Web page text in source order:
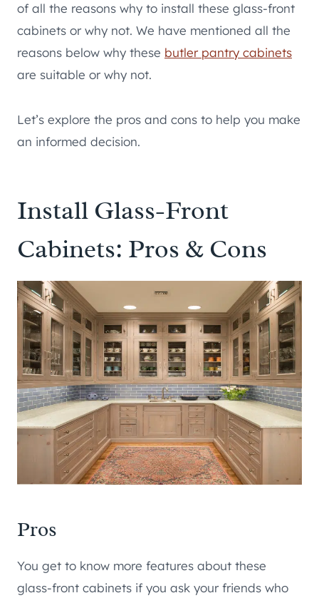
of all the reasons why to install these glass-front
cabinets or why not. We have mentioned all the
reasons below why these butler pantry cabinets
are suitable or why not.
Let’s explore the pros and cons to help you make
an informed decision.
Install Glass-Front
Cabinets: Pros & Cons
Pros
You get to know more features about these
glass-front cabinets if you ask your friends who